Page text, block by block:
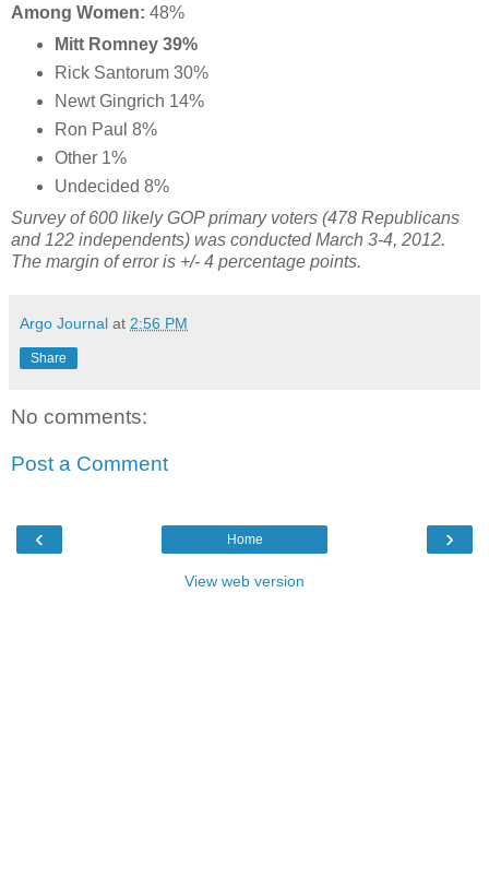
Among Women: 48%
Mitt Romney 39%
Rick Santorum 30%
Newt Gingrich 14%
Ron Paul 8%
Other 1%
Undecided 8%
Survey of 600 likely GOP primary voters (478 Republicans
and 122 independents) was conducted March 3-4, 2012.
The margin of error is +/- 4 percentage points.
Argo Journal at 2:56 PM
Share
No comments:
Post a Comment
‹ ›
Home
View web version